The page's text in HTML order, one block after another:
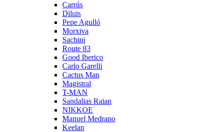
Carrús
Diluis
Pepe Agulló
Morxiva
Sachini
Route 83
Good Iberico
Carlo Garelli
Cactus Man
Magistral
T-MAN
Sandalias Raian
NIKKOE
Manuel Medrano
Keelan